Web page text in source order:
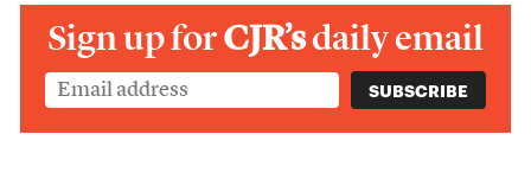
Sign up forCJR’sdaily email